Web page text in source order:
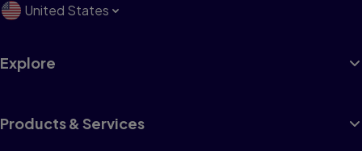
United States
Explore
Products & Services